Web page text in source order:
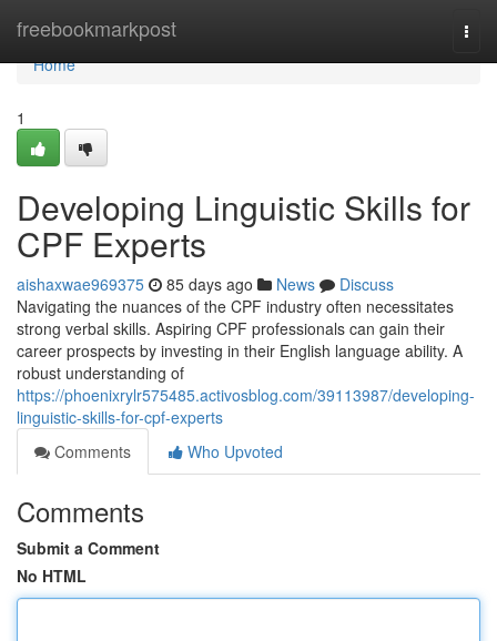
freebookmarkpost
Home
Home
1
Developing Linguistic Skills for
CPF Experts
aishaxwae969375 85 days ago News
Discuss
Navigating the nuances of the CPF industry often necessitates
strong verbal skills. Aspiring CPF professionals can gain their
career prospects by investing in their English language ability. A
robust understanding of
https://phoenixrylr575485.activosblog.com/39113987/developing-
linguistic-skills-for-cpf-experts
Comments
Who Upvoted
Comments
Submit a Comment
No HTML